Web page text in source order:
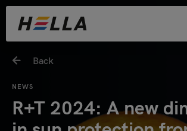
Back
NEWS
R+T 2024: A new